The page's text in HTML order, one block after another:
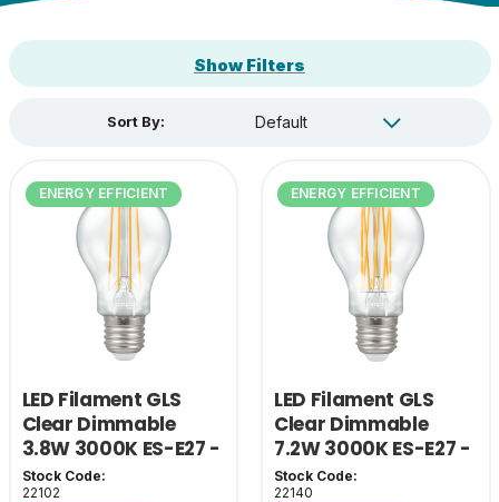
Show Filters
Sort By:
ENERGY EFFICIENT
LED Filament GLS
Clear Dimmable
3.8W 3000K ES-E27 -
A Class
Stock Code:
22102
ENERGY EFFICIENT
LED Filament GLS
Clear Dimmable
7.2W 3000K ES-E27 -
A Class
Stock Code:
22140